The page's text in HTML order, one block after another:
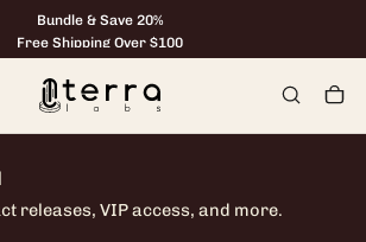
Bundle & Save 20%
Free Shipping Over $100
releases, VIP access, and more.